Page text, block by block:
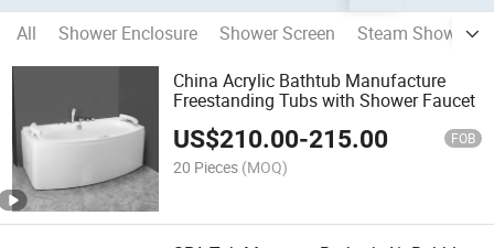
All Shower Enclosure Shower Screen
Steam Shower
China Acrylic Bathtub Manufacture
Freestanding Tubs with Shower Faucet
US$210.00-215.00 FOB
20 Pieces (MOQ)